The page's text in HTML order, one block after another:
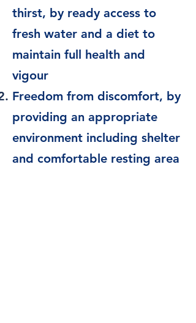
thirst, by ready access to
fresh water and a diet to
maintain full health and
vigour
Freedom from discomfort, by
providing an appropriate
environment including shelter
and comfortable resting area